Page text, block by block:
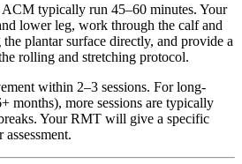
ACM typically run 45–60 minutes. Your
lower leg, work through the calf and
plantar surface directly, and provide a
rolling and stretching protocol.
within 2–3 sessions. For long-
months), more sessions are typically
Your RMT will give a specific